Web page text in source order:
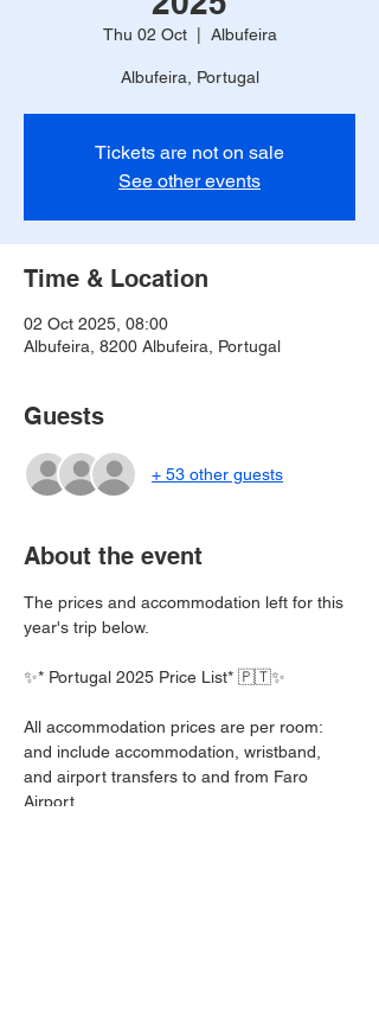
Thu 02 Oct
  |
Albufeira
Albufeira, Portugal
Tickets are not on sale
See other events
Time & Location
02 Oct 2025, 08:00
Albufeira, 8200 Albufeira, Portugal
Guests
+ 53 other guests
About the event
The prices and accommodation left for this
year's trip below.
✨* Portugal 2025 Price List* 🇵🇹✨
All accommodation prices are per room:
and include accommodation, wristband,
and airport transfers to and from Faro
Airport.